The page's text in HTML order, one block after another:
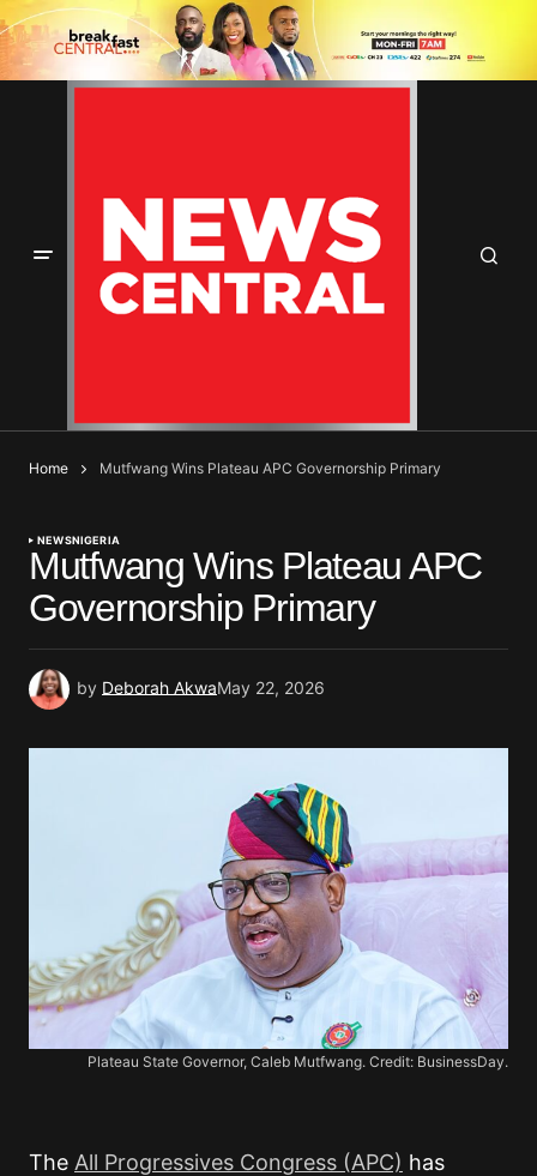
Home Mutfwang Wins Plateau APC Governorship Primary
NEWSNIGERIA
Mutfwang Wins Plateau APC
Governorship Primary
by Deborah AkwaMay 22, 2026
Plateau State Governor, Caleb Mutfwang. Credit: BusinessDay.
The All Progressives Congress (APC) has